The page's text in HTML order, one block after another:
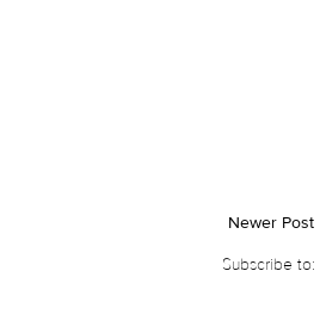
Newer Post
Subscribe to: